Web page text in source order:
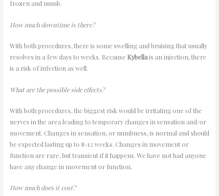
frozen and numb.
How much downtime is there?
With both procedures, there is some swelling and bruising that usually
resolves in a few days to weeks. Because Kybellais an injection, there
is a risk of infection as well.
What are the possible side effects?
With both procedures, the biggest risk would be irritating one of the
nerves in the area leading to temporary changes in sensation and/or
movement. Changes in sensation, or numbness, is normal and should
be expected lasting up to 8-12 weeks. Changes in movement or
function are rare, but transient if it happens. We have not had anyone
have any change in movement or function.
How much does it cost?